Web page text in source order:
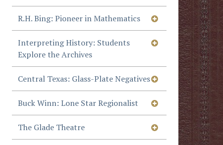
R.H. Bing: Pioneer in Mathematics
Interpreting History: Students
Explore the Archives
Central Texas: Glass-Plate Negatives
Buck Winn: Lone Star Regionalist
The Glade Theatre